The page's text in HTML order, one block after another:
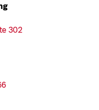
302